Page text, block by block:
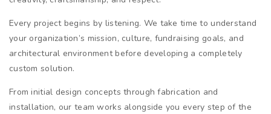
Every project begins by listening. We take time to understand
your organization’s mission, culture, fundraising goals, and
architectural environment before developing a completely
custom solution.
From initial design concepts through fabrication and
installation, our team works alongside you every step of the